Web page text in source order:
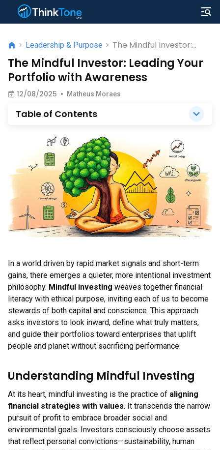
> Leadership & Purpose > The Mindful Investor:
Leading Your Portfolio
with Awareness
The Mindful Investor: Leading Your
Portfolio with Awareness
12/08/2025 • Matheus Moraes
Table of Contents
In a world driven by rapid market signals and short-term
gains, there emerges a quieter, more intentional investment
philosophy. Mindful investing weaves together financial
literacy with ethical purpose, inviting each of us to become
stewards of both capital and conscience. This approach
asks investors to look inward, define what truly matters,
and guide their portfolios toward enterprises that uplift
people and planet without sacrificing performance.
Understanding Mindful Investing
At its heart, mindful investing is the practice of aligning
financial strategies with values. It transcends the narrow
pursuit of profit to embrace broader social and
environmental goals. Investors consciously choose assets
that reflect personal convictions—sustainability, human